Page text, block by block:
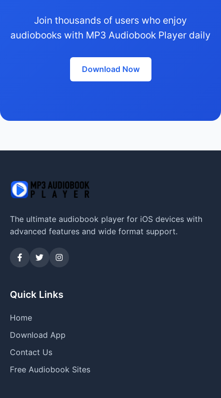
Join thousands of users who enjoy
audiobooks with MP3 Audiobook Player daily
Download Now
The ultimate audiobook player for iOS devices with
advanced features and wide format support.
Quick Links
Home
Download App
Contact Us
Free Audiobook Sites